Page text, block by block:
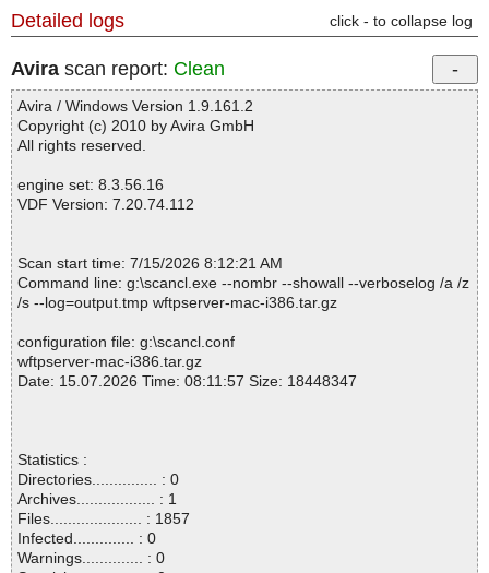
Detailed logs click - to collapse log
Avira scan report: Clean
Avira / Windows Version 1.9.161.2
Copyright (c) 2010 by Avira GmbH
All rights reserved.
engine set: 8.3.56.16
VDF Version: 7.20.74.112
Scan start time: 7/15/2026 8:12:21 AM
Command line: g:\scancl.exe --nombr --showall --verboselog /a /z
/s --log=output.tmp wftpserver-mac-i386.tar.gz
configuration file: g:\scancl.conf
wftpserver-mac-i386.tar.gz
Date: 15.07.2026 Time: 08:11:57 Size: 18448347
Statistics :
Directories............... : 0
Archives.................. : 1
Files..................... : 1857
Infected.............. : 0
Warnings.............. : 0